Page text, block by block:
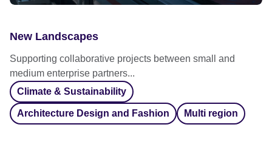
New Landscapes
Supporting collaborative projects between small and
medium enterprise partners...
Climate & Sustainability
Architecture Design and Fashion Multi region